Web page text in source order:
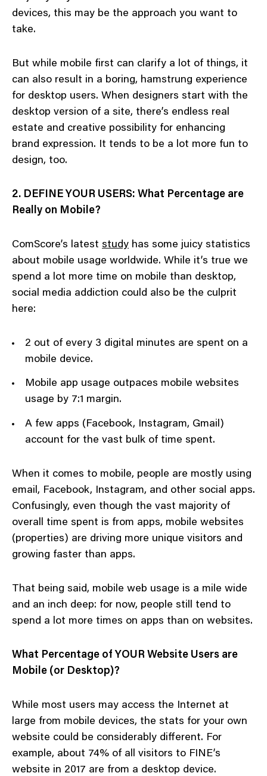
devices, this may be the approach you want to
take.
But while mobile first can clarify a lot of things, it
can also result in a boring, hamstrung experience
for desktop users. When designers start with the
desktop version of a site, there’s endless real
estate and creative possibility for enhancing
brand expression. It tends to be a lot more fun to
design, too.
2. DEFINE YOUR USERS: What Percentage are
Really on Mobile?
ComScore’s latest study has some juicy statistics
about mobile usage worldwide. While it’s true we
spend a lot more time on mobile than desktop,
social media addiction could also be the culprit
here:
2 out of every 3 digital minutes are spent on a
mobile device.
Mobile app usage outpaces mobile websites
usage by 7:1 margin.
A few apps (Facebook, Instagram, Gmail)
account for the vast bulk of time spent.
When it comes to mobile, people are mostly using
email, Facebook, Instagram, and other social apps.
Confusingly, even though the vast majority of
overall time spent is from apps, mobile websites
(properties) are driving more unique visitors and
growing faster than apps.
That being said, mobile web usage is a mile wide
and an inch deep: for now, people still tend to
spend a lot more times on apps than on websites.
What Percentage of YOUR Website Users are
Mobile (or Desktop)?
While most users may access the Internet at
large from mobile devices, the stats for your own
website could be considerably different. For
example, about 74% of all visitors to FINE’s
website in 2017 are from a desktop device.